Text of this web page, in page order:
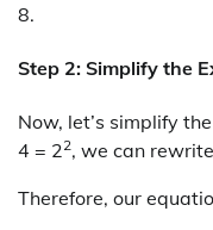
8.
Step 2: Simplify the
Now, let’s simplify
4 = 22, we can
Therefore, our